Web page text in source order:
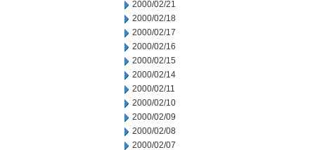
2000/02/21
2000/02/18
2000/02/17
2000/02/16
2000/02/15
2000/02/14
2000/02/11
2000/02/10
2000/02/09
2000/02/08
2000/02/07